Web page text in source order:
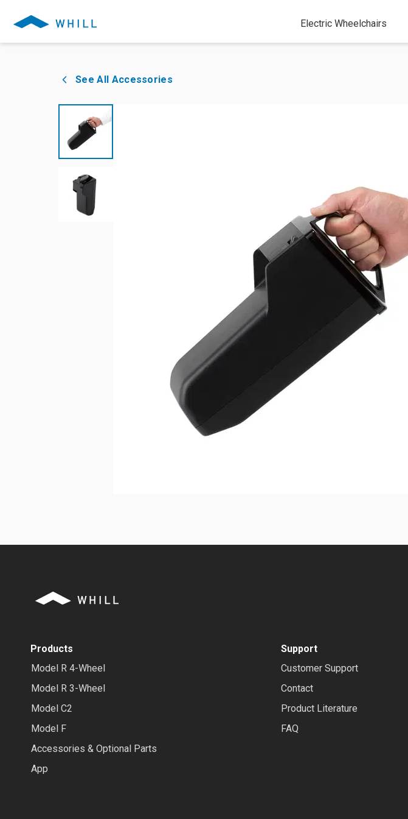
Electric Wheelchairs
See All Accessories
Products
Model R 4-Wheel
Model R 3-Wheel
Model C2
Model F
Accessories & Optional Parts
App
Support
Customer Support
Contact
Product Literature
FAQ